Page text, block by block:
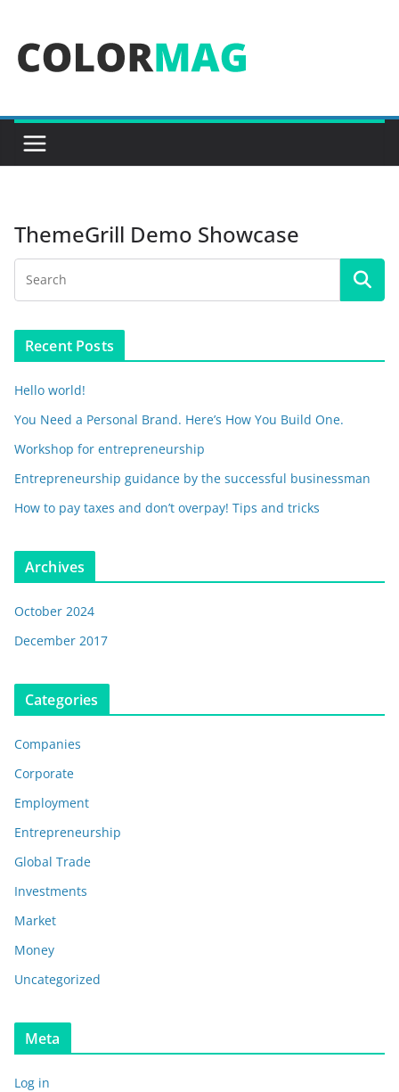
content
ThemeGrill Demo Showcase
Recent Posts
Hello world!
You Need a Personal Brand. Here’s How You Build One.
Workshop for entrepreneurship
Entrepreneurship guidance by the successful businessman
How to pay taxes and don’t overpay! Tips and tricks
Archives
October 2024
December 2017
Categories
Companies
Corporate
Employment
Entrepreneurship
Global Trade
Investments
Market
Money
Uncategorized
Meta
Log in